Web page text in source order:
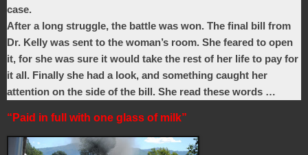
case.
After a long struggle, the battle was won. The final bill from
Dr. Kelly was sent to the woman’s room. She feared to open
it, for she was sure it would take the rest of her life to pay for
it all. Finally she had a look, and something caught her
attention on the side of the bill. She read these words …
“Paid in full with one glass of milk”